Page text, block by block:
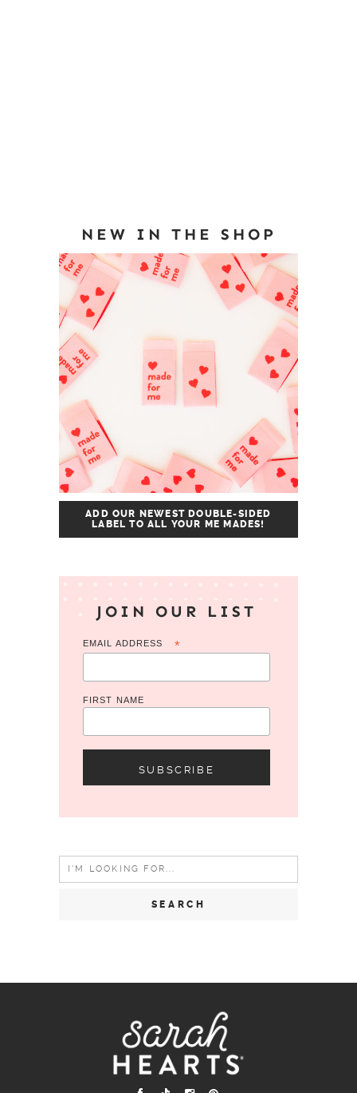
NEW IN THE SHOP
ADD OUR NEWEST DOUBLE-SIDED
LABEL TO ALL YOUR ME MADES!
JOIN OUR LIST
EMAIL ADDRESS *
FIRST NAME
Search
for: